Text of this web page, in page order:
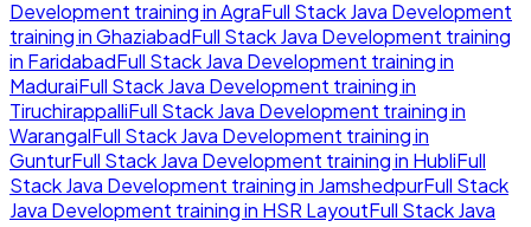
Development training inAgraFull Stack Java Development
training inGhaziabadFull Stack Java Development training
in FaridabadFull Stack Java Development training in
MaduraiFull Stack Java Development training in
TiruchirappalliFull Stack Java Development training in
WarangalFull Stack Java Development training in
GunturFull Stack Java Development training in HubliFull
Stack Java Development training in JamshedpurFull Stack
Java Development training in HSR LayoutFull Stack Java